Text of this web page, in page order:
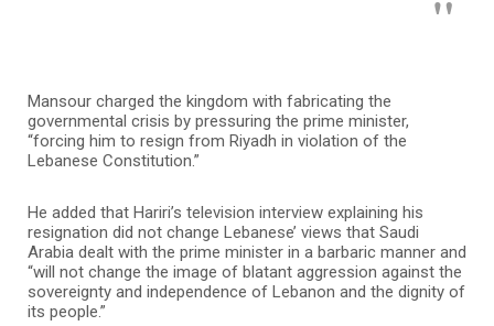
Mansour charged the kingdom with fabricating the
governmental crisis by pressuring the prime minister,
“forcing him to resign from Riyadh in violation of the
Lebanese Constitution.”
He added that Hariri’s television interview explaining his
resignation did not change Lebanese’ views that Saudi
Arabia dealt with the prime minister in a barbaric manner and
“will not change the image of blatant aggression against the
sovereignty and independence of Lebanon and the dignity of
its people.”